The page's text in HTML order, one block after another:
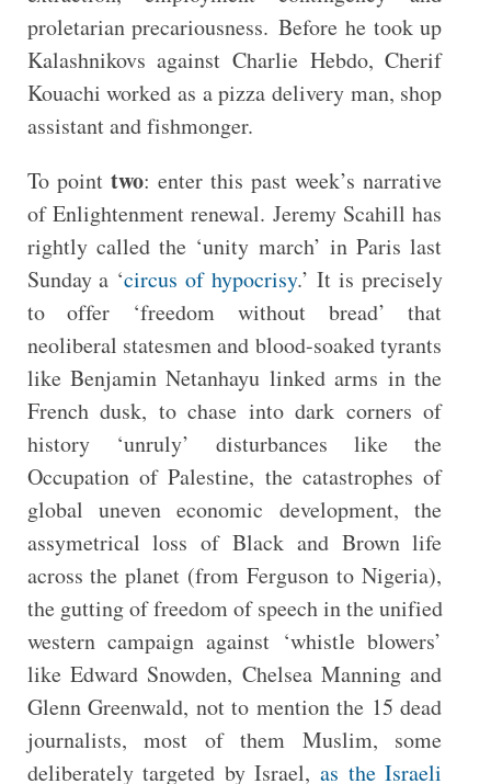
proletarian precariousness. Before he took up
Kalashnikovs against Charlie Hebdo, Cherif
Kouachi worked as a pizza delivery man, shop
assistant and fishmonger.
To point two: enter this past week’s narrative
of Enlightenment renewal. Jeremy Scahill has
rightly called the ‘unity march’ in Paris last
Sunday a ‘circus of hypocrisy.’ It is precisely
to offer ‘freedom without bread’ that
neoliberal statesmen and blood-soaked tyrants
like Benjamin Netanhayu linked arms in the
French dusk, to chase into dark corners of
history ‘unruly’ disturbances like the
Occupation of Palestine, the catastrophes of
global uneven economic development, the
assymetrical loss of Black and Brown life
across the planet (from Ferguson to Nigeria),
the gutting of freedom of speech in the unified
western campaign against ‘whistle blowers’
like Edward Snowden, Chelsea Manning and
Glenn Greenwald, not to mention the 15 dead
journalists, most of them Muslim, some
deliberately targeted by Israel,as the Israeli